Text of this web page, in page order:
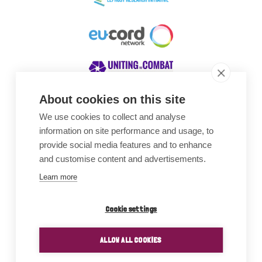
About cookies on this site
We use cookies to collect and analyse
information on site performance and usage, to
provide social media features and to enhance
and customise content and advertisements.
Learn more
Cookie settings
ALLOW ALL COOKIES
Awards